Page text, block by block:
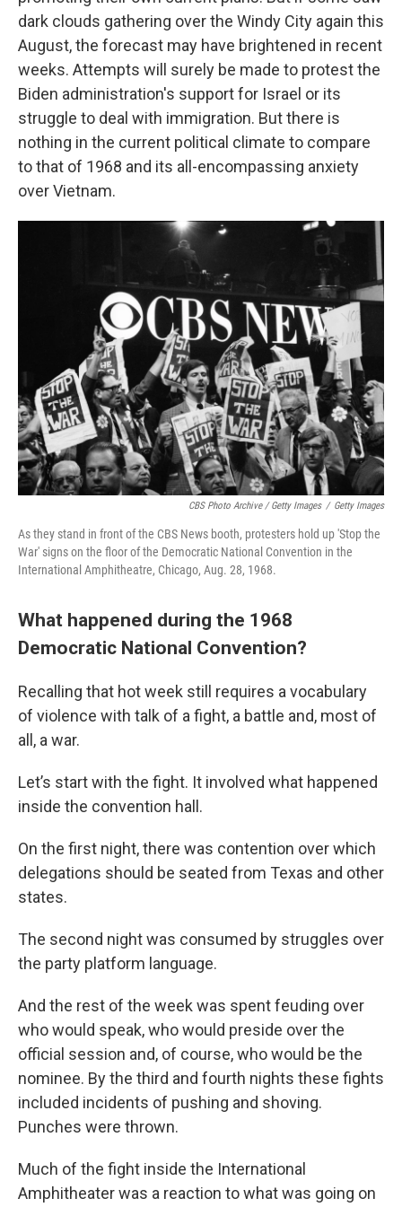
dark clouds gathering over the Windy City again this
August, the forecast may have brightened in recent
weeks. Attempts will surely be made to protest the
Biden administration's support for Israel or its
struggle to deal with immigration. But there is
nothing in the current political climate to compare
to that of 1968 and its all-encompassing anxiety
over Vietnam.
CBS Photo Archive / Getty Images / Getty Images
As they stand in front of the CBS News booth, protesters hold up 'Stop the
War' signs on the floor of the Democratic National Convention in the
International Amphitheatre, Chicago, Aug. 28, 1968.
What happened during the 1968
Democratic National Convention?
Recalling that hot week still requires a vocabulary
of violence with talk of a fight, a battle and, most of
all, a war.
Let’s start with the fight. It involved what happened
inside the convention hall.
On the first night, there was contention over which
delegations should be seated from Texas and other
states.
The second night was consumed by struggles over
the party platform language.
And the rest of the week was spent feuding over
who would speak, who would preside over the
official session and, of course, who would be the
nominee. By the third and fourth nights these fights
included incidents of pushing and shoving.
Punches were thrown.
Much of the fight inside the International
Amphitheater was a reaction to what was going on